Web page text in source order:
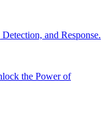
and Response.
the Power of